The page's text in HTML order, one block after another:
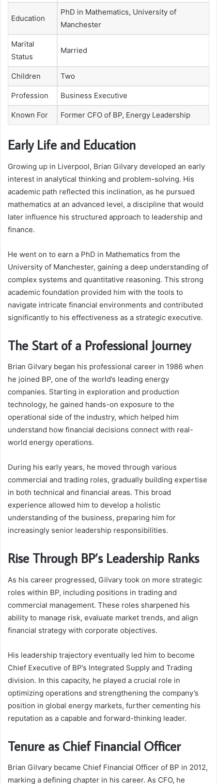
Education
PhD in Mathematics, University of
Manchester
Marital
Status
Married
Children Two
Profession Business Executive
Known For Former CFO of BP, Energy Leadership
Early Life and Education
Growing up in Liverpool, Brian Gilvary developed an early
interest in analytical thinking and problem-solving. His
academic path reflected this inclination, as he pursued
mathematics at an advanced level, a discipline that would
later influence his structured approach to leadership and
finance.
He went on to earn a PhD in Mathematics from the
University of Manchester, gaining a deep understanding of
complex systems and quantitative reasoning. This strong
academic foundation provided him with the tools to
navigate intricate financial environments and contributed
significantly to his effectiveness as a strategic executive.
The Start of a Professional Journey
Brian Gilvary began his professional career in 1986 when
he joined BP, one of the world’s leading energy
companies. Starting in exploration and production
technology, he gained hands-on exposure to the
operational side of the industry, which helped him
understand how financial decisions connect with real-
world energy operations.
During his early years, he moved through various
commercial and trading roles, gradually building expertise
in both technical and financial areas. This broad
experience allowed him to develop a holistic
understanding of the business, preparing him for
increasingly senior leadership responsibilities.
Rise Through BP’s Leadership Ranks
As his career progressed, Gilvary took on more strategic
roles within BP, including positions in trading and
commercial management. These roles sharpened his
ability to manage risk, evaluate market trends, and align
financial strategy with corporate objectives.
His leadership trajectory eventually led him to become
Chief Executive of BP’s Integrated Supply and Trading
division. In this capacity, he played a crucial role in
optimizing operations and strengthening the company’s
position in global energy markets, further cementing his
reputation as a capable and forward-thinking leader.
Tenure as Chief Financial Officer
Brian Gilvary became Chief Financial Officer of BP in 2012,
marking a defining chapter in his career. As CFO, he